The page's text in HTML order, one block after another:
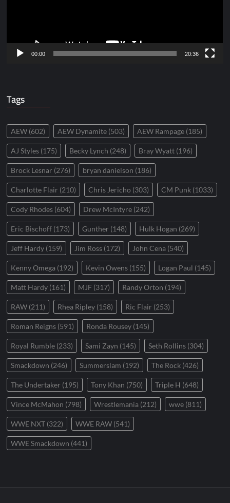
00:00 20:36
Tags
AEW (602) AEW Dynamite (503) AEW Rampage (185)
AJ Styles (175) Becky Lynch (248) Bray Wyatt (196)
Brock Lesnar (276) bryan danielson (186)
Charlotte Flair (210) Chris Jericho (303) CM Punk (1033)
Cody Rhodes (604) Drew McIntyre (242)
Eric Bischoff (173) Gunther (148) Hulk Hogan (269)
Jeff Hardy (159) Jim Ross (172) John Cena (540)
Kenny Omega (192) Kevin Owens (155) Logan Paul (145)
Matt Hardy (161) MJF (317) Randy Orton (194)
RAW (211) Rhea Ripley (158) Ric Flair (253)
Roman Reigns (591) Ronda Rousey (145)
Royal Rumble (233) Sami Zayn (145) Seth Rollins (304)
Smackdown (246) Summerslam (192) The Rock (426)
The Undertaker (195) Tony Khan (750) Triple H (648)
Vince McMahon (798) Wrestlemania (212) wwe (811)
WWE NXT (322) WWE RAW (541)
WWE Smackdown (441)